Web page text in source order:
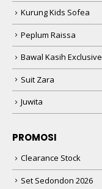
Kurung Kids Sofea
Peplum Raissa
Bawal Kasih Exclusive
Suit Zara
Juwita
PROMOSI
Clearance Stock
Set Sedondon 2026